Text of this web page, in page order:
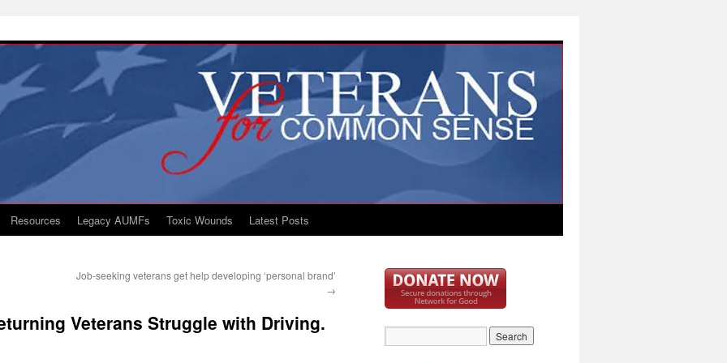
Resources Legacy AUMFs Toxic Wounds Latest Posts
Job-seeking veterans get help developing ‘personal brand’
→
Veterans Struggle with Driving.